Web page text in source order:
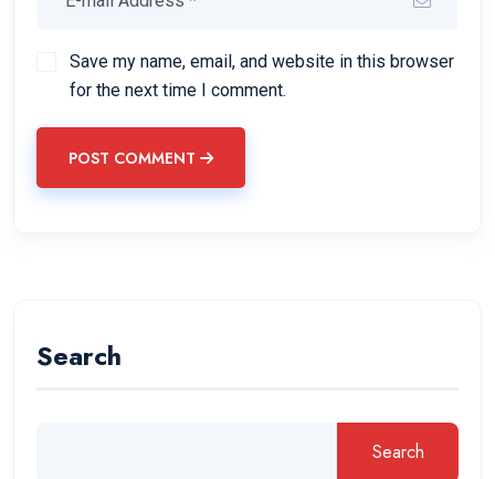
Save my name, email, and website in this browser
for the next time I comment.
POST COMMENT
Search
Search